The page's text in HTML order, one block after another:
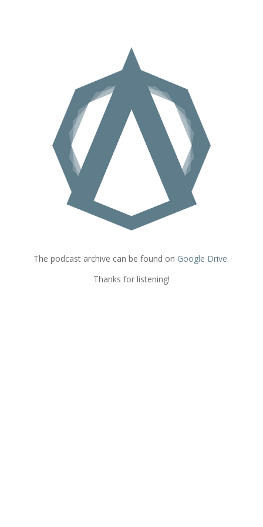
The podcast archive can be found on Google Drive.
Thanks for listening!